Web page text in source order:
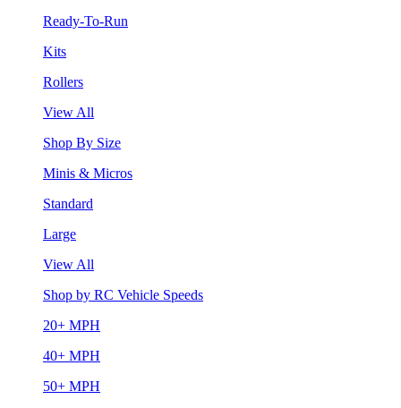
Ready-To-Run
Kits
Rollers
View All
Shop By Size
Minis & Micros
Standard
Large
View All
Shop by RC Vehicle Speeds
20+ MPH
40+ MPH
50+ MPH